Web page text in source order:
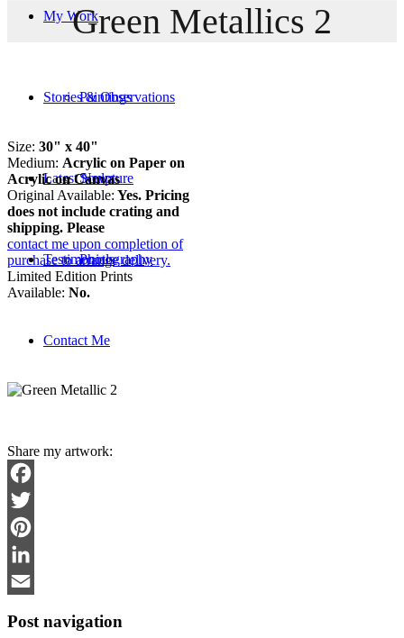
My Work
Paintings
Sculpture
Photography
Stories & Observations
Latest News
Testimonials
Contact Me
Green Metallics 2
Size: 30" x 40"
Medium: Acrylic on Paper on
Acrylic on Canvas
Original Available: Yes. Pricing
does not include crating and
shipping. Please
contact me upon completion of
purchase to arrange delivery.
Limited Edition Prints
Available: No.
Share my artwork:
Facebook
Twitter
Pinterest
LinkedIn
Post navigation